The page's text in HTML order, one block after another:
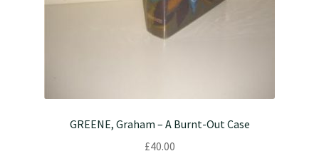
GREENE, Graham – A Burnt-Out Case
£40.00